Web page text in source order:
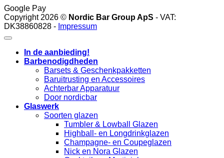
Google Pay
Copyright 2026 © Nordic Bar Group ApS - VAT:
DK38860828 - Impressum
In de aanbieding!
Barbenodigdheden
Barsets & Geschenkpakketten
Baruitrusting en Accessoires
Achterbar Apparatuur
Door nordicbar
Glaswerk
Soorten glazen
Tumbler & Lowball Glazen
Highball- en Longdrinkglazen
Champagne- en Coupeglazen
Nick en Nora Glazen